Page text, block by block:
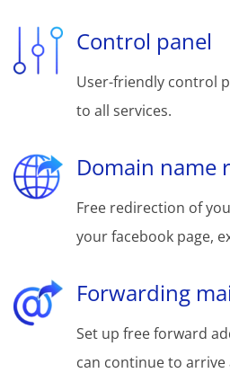
Control panel
User-friendly control
to all services.
Domain name
Free redirection of
your facebook page,
Forwarding
Set up free forward
can continue to